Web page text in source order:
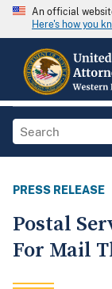
An official
Here's how you
PRESS RELEASE
Postal
For Mail